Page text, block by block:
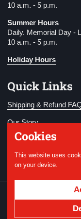
10 a.m. - 5 p.m.
Summer Hours
Daily. Memorial Day -
10 a.m. - 5 p.m.
Holiday Hours
Quick Links
Shipping & Refund
Our Story
Become a Member
Donate
Powered by
Cookies
This website uses
on your device.